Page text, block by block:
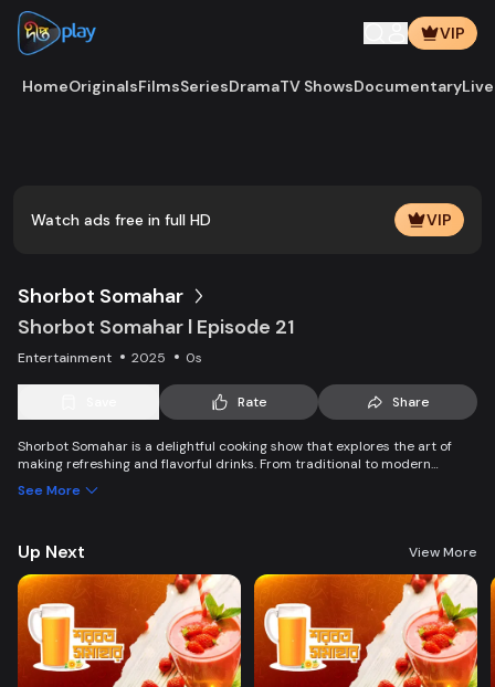
VIP
HomeOriginalsFilmsSeriesDramaTV ShowsDocumentary
Watch ads free in full HD VIP
Shorbot Somahar
Shorbot Somahar l Episode 21
Entertainment 2025 0s
Rate Share
Shorbot Somahar is a delightful cooking show that explores the art of
making refreshing and flavorful drinks. From traditional to modern
preparing a variety of delicious, health-boosting beverages.
See More
Up Next View More